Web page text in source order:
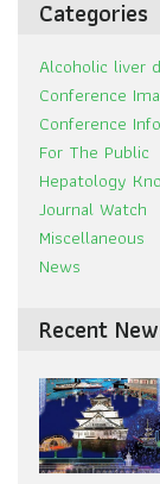
Categories
Alcoholic liver
Conference
Conference
For The Public
Hepatology
Journal Watch
Miscellaneous
News
Recent